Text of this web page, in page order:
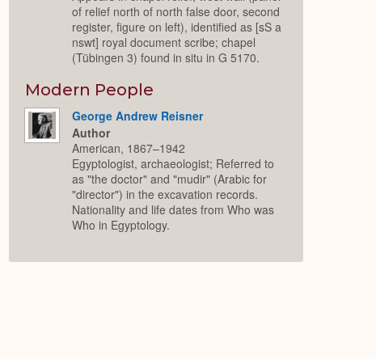
of relief north of north false door, second
register, figure on left), identified as [sS a
nswt] royal document scribe; chapel
(Tübingen 3) found in situ in G 5170.
Modern People
George Andrew Reisner
Author
American, 1867–1942
Egyptologist, archaeologist; Referred to
as "the doctor" and "mudir" (Arabic for
"director") in the excavation records.
Nationality and life dates from Who was
Who in Egyptology.